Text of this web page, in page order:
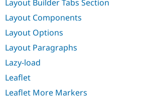
Layout Builder Tabs Section
Layout Components
Layout Options
Layout Paragraphs
Lazy-load
Leaflet
Leaflet More Markers